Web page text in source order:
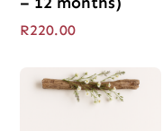
R220.00